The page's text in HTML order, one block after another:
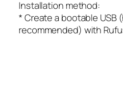
Installation method:
* Create a bootable USB
recommended) with